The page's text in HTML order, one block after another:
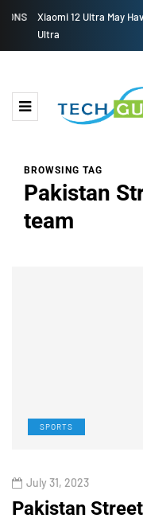
Xiaomi 12 Ultra May Have a
BROWSING TAG
Pakistan
team
SPORTS
July 31, 2023
Pakistan